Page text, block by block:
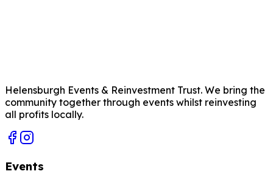
Helensburgh Events & Reinvestment Trust. We bring the
community together through events whilst reinvesting
all profits locally.
Events